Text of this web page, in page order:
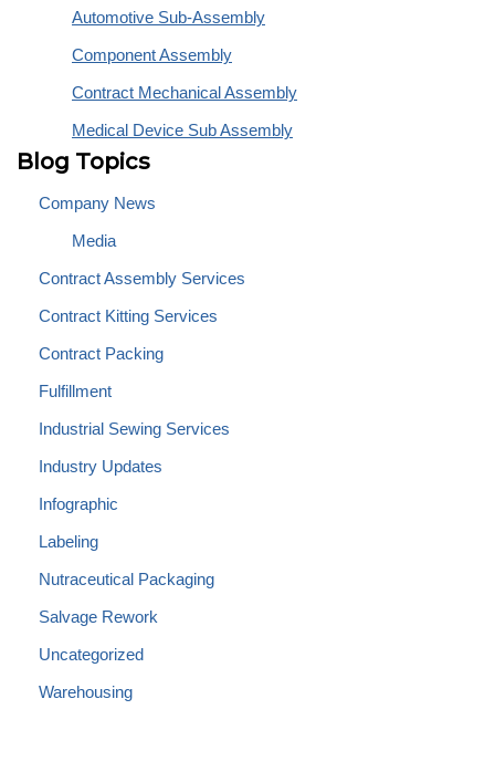
Automotive Sub-Assembly
Component Assembly
Contract Mechanical Assembly
Medical Device Sub Assembly
Blog Topics
Company News
Media
Contract Assembly Services
Contract Kitting Services
Contract Packing
Fulfillment
Industrial Sewing Services
Industry Updates
Infographic
Labeling
Nutraceutical Packaging
Salvage Rework
Uncategorized
Warehousing